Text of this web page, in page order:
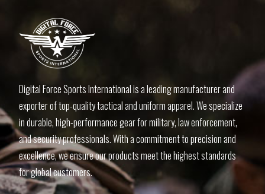
Digital Force Sports International is a leading manufacturer and
exporter of top-quality tactical and uniform apparel. We specialize
in durable, high-performance gear for military, law enforcement,
and security professionals. With a commitment to precision and
excellence, we ensure our products meet the highest standards
for global customers.